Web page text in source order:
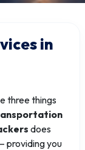
in
three things
does
providing you